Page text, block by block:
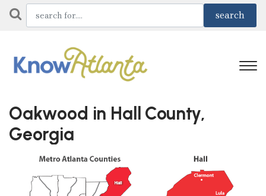
Oakwood in Hall County,
Georgia